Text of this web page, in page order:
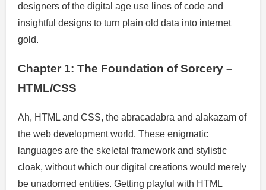
designers of the digital age use lines of code and
insightful designs to turn plain old data into internet
gold.
Chapter 1: The Foundation of Sorcery –
HTML/CSS
Ah, HTML and CSS, the abracadabra and alakazam of
the web development world. These enigmatic
languages are the skeletal framework and stylistic
cloak, without which our digital creations would merely
be unadorned entities. Getting playful with HTML